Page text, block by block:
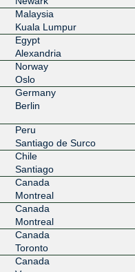
100G
100G
100G
100G
100G
Malaysia
Kuala Lumpur
Egypt
Alexandria
Norway
Oslo
Germany
Berlin
Peru
Santiago de Surco
Chile
Santiago
Canada
Montreal
Canada
Montreal
Canada
Toronto
Canada